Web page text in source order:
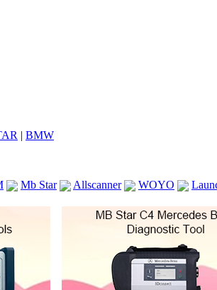
| BMW
Mb Star Allscanner WOYO